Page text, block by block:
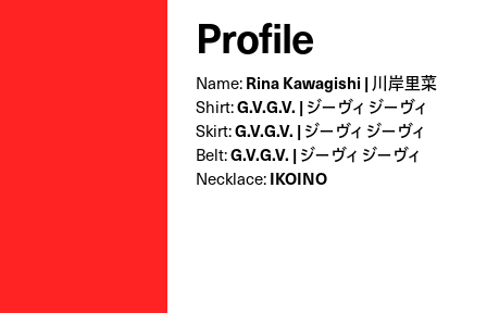
Profile
Name:Rina Kawagishi | 川岸里菜
Shirt:G.V.G.V. | ジーヴィ ジーヴィ
Skirt:G.V.G.V. | ジーヴィ ジーヴィ
Belt:G.V.G.V. | ジーヴィ ジーヴィ
Necklace:IKOINO